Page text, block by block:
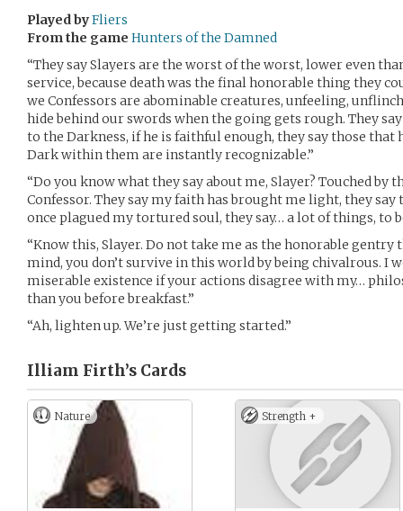
Played byFliers
From the game Hunters of the Damned
“They say Slayers are the worst of the worst, lower even
service, because death was the final honorable thing they
we Confessors are abominable creatures, unfeeling,
hide behind our swords when the going gets rough. They
to the Darkness, if he is faithful enough, they say those
Dark within them are instantly recognizable.”
“Do you know what they say about me, Slayer? Touched by
Confessor. They say my faith has brought me light, they
once plagued my tortured soul, they say… a lot of things, to
“Know this, Slayer. Do not take me as the honorable gentry
mind, you don’t survive in this world by being chivalrous. I
miserable existence if your actions disagree with my…
than you before breakfast.”
“Ah, lighten up. We’re just getting started.”
Illiam Firth’s Cards
Nature Strength +